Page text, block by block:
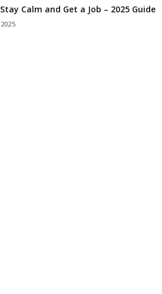
Calm and Get a Job – 2025 Guide